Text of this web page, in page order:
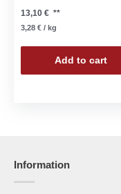
13,10 € **
3,28 € / kg
Add to cart
Information